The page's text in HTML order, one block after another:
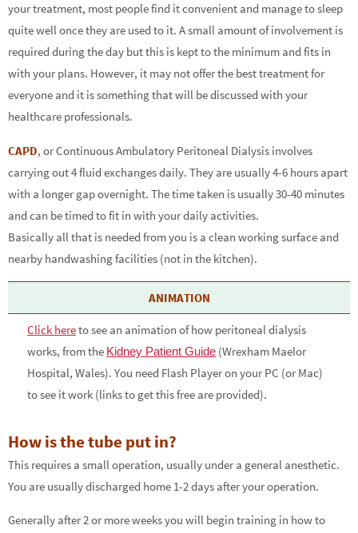
your treatment, most people find it convenient and manage to sleep
quite well once they are used to it. A small amount of involvement is
required during the day but this is kept to the minimum and fits in
with your plans. However, it may not offer the best treatment for
everyone and it is something that will be discussed with your
healthcare professionals.
CAPD, or Continuous Ambulatory Peritoneal Dialysis involves
carrying out 4 fluid exchanges daily. They are usually 4-6 hours apart
with a longer gap overnight. The time taken is usually 30-40 minutes
and can be timed to fit in with your daily activities.
Basically all that is needed from you is a clean working surface and
nearby handwashing facilities (not in the kitchen).
ANIMATION
Click hereto see an animation of how peritoneal dialysis
works, from the Kidney Patient Guide (Wrexham Maelor
Hospital, Wales). You need Flash Player on your PC (or Mac)
to see it work (links to get this free are provided).
How is the tube put in?
This requires a small operation, usually under a general anesthetic.
You are usually discharged home 1-2 days after your operation.
Generally after 2 or more weeks you will begin training in how to